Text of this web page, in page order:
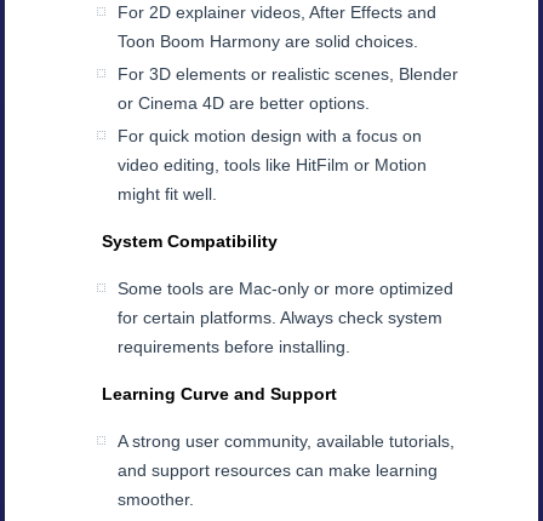
For 2D explainer videos, After Effects and
Toon Boom Harmony are solid choices.
For 3D elements or realistic scenes, Blender
or Cinema 4D are better options.
For quick motion design with a focus on
video editing, tools like HitFilm or Motion
might fit well.
System Compatibility
Some tools are Mac-only or more optimized
for certain platforms. Always check system
requirements before installing.
Learning Curve and Support
A strong user community, available tutorials,
and support resources can make learning
smoother.